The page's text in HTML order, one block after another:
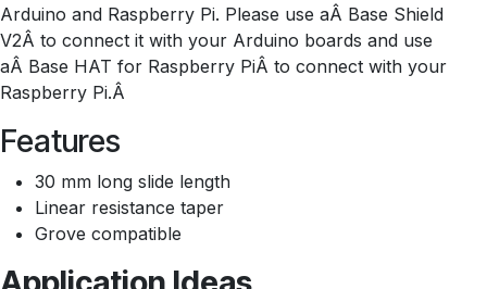
Arduino and Raspberry Pi. Please use aÂ Base Shield
V2Â to connect it with your Arduino boards and use
aÂ Base HAT for Raspberry PiÂ to connect with your
Raspberry Pi.Â
Features
30 mm long slide length
Linear resistance taper
Grove compatible